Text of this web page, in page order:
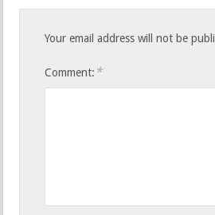
Your email address will not be
Comment: *